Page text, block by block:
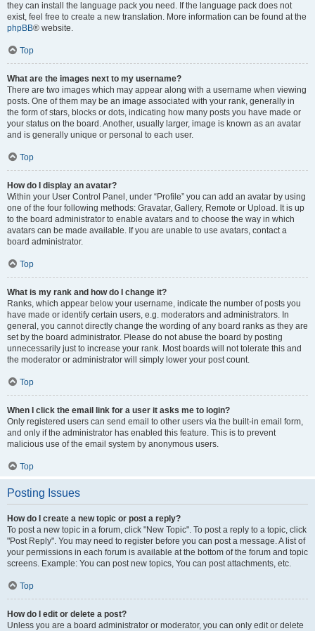
they can install the language pack you need. If the language pack does not
exist, feel free to create a new translation. More information can be found at the
phpBB® website.
Top
What are the images next to my username?
There are two images which may appear along with a username when viewing
posts. One of them may be an image associated with your rank, generally in
the form of stars, blocks or dots, indicating how many posts you have made or
your status on the board. Another, usually larger, image is known as an avatar
and is generally unique or personal to each user.
Top
How do I display an avatar?
Within your User Control Panel, under “Profile” you can add an avatar by using
one of the four following methods: Gravatar, Gallery, Remote or Upload. It is up
to the board administrator to enable avatars and to choose the way in which
avatars can be made available. If you are unable to use avatars, contact a
board administrator.
Top
What is my rank and how do I change it?
Ranks, which appear below your username, indicate the number of posts you
have made or identify certain users, e.g. moderators and administrators. In
general, you cannot directly change the wording of any board ranks as they are
set by the board administrator. Please do not abuse the board by posting
unnecessarily just to increase your rank. Most boards will not tolerate this and
the moderator or administrator will simply lower your post count.
Top
When I click the email link for a user it asks me to login?
Only registered users can send email to other users via the built-in email form,
and only if the administrator has enabled this feature. This is to prevent
malicious use of the email system by anonymous users.
Top
Posting Issues
How do I create a new topic or post a reply?
To post a new topic in a forum, click "New Topic". To post a reply to a topic, click
"Post Reply". You may need to register before you can post a message. A list of
your permissions in each forum is available at the bottom of the forum and topic
screens. Example: You can post new topics, You can post attachments, etc.
Top
How do I edit or delete a post?
Unless you are a board administrator or moderator, you can only edit or delete